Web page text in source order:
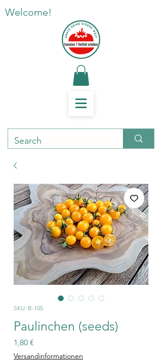
Welcome!
SKU: B-105
Paulinchen (seeds)
1,80 €
Versandinformationen